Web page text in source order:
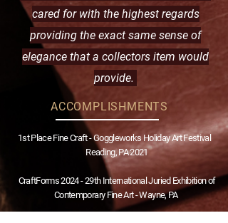
cared for with the highest regards
providing the exact same sense of
elegance that a collectors item would
provide.
ACCOMPLISHMENTS
1st Place Fine Craft - Goggleworks Holiday Art Festival
Reading, PA 2021
​CraftForms 2024 - 29th International Juried Exhibition of
Contemporary Fine Art -Wayne, PA